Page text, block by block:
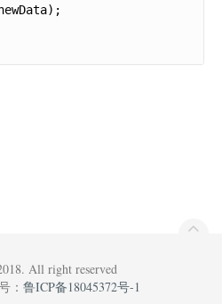
All right reserved
： 鲁ICP备18045372号-1